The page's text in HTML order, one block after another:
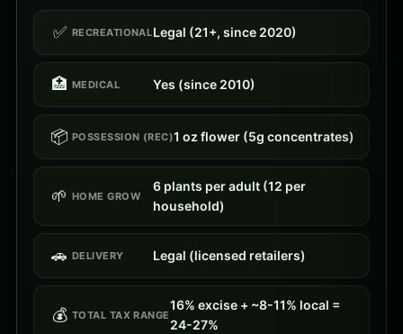
✅ RECREATIONALLegal (21+, since 2020)
🏥 MEDICAL Yes (since 2010)
📦 POSSESSION (REC)1 oz flower (5g concentrates)
🌱 HOME GROW
6 plants per adult (12 per
household)
🚗 DELIVERY Legal (licensed retailers)
💰 TOTAL TAX RANGE
16% excise + ~8-11% local =
24-27%